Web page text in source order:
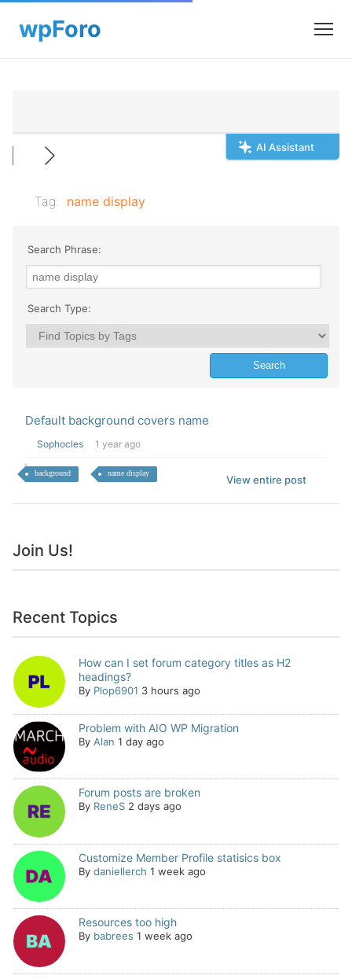
AI Assistant
Tag: name display
Search Phrase:
Search Type:
Default background covers name
Sophocles 1 year ago
background name display
View entire post
Join Us!
Recent Topics
How can I set forum category titles as H2
headings?
By Plop6901 3 hours ago
Problem with AIO WP Migration
By Alan 1 day ago
Forum posts are broken
By ReneS 2 days ago
Customize Member Profile statisics box
By daniellerch 1 week ago
Resources too high
By babrees 1 week ago